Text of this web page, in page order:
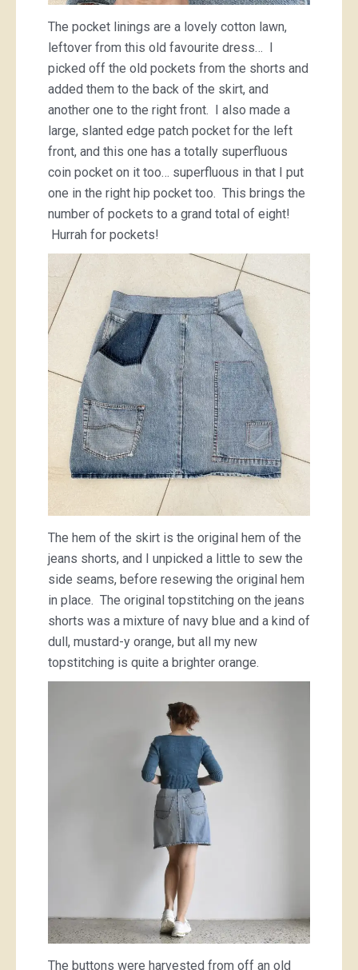
The pocket linings are a lovely cotton lawn,
leftover from this old favourite dress… I
picked off the old pockets from the shorts and
added them to the back of the skirt, and
another one to the right front. I also made a
large, slanted edge patch pocket for the left
front, and this one has a totally superfluous
coin pocket on it too… superfluous in that I put
one in the right hip pocket too. This brings the
number of pockets to a grand total of eight!
Hurrah for pockets!
The hem of the skirt is the original hem of the
jeans shorts, and I unpicked a little to sew the
side seams, before resewing the original hem
in place. The original topstitching on the jeans
shorts was a mixture of navy blue and a kind of
dull, mustard-y orange, but all my new
topstitching is quite a brighter orange.
The buttons were harvested from off an old